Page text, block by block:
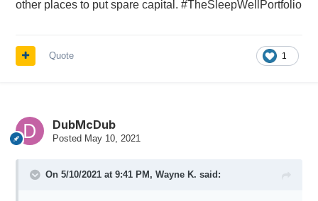
other places to put spare capital. #TheSleepWellPortfolio
1
Quote
DubMcDub
Posted May 10, 2021
On 5/10/2021 at 9:41 PM, Wayne K. said: